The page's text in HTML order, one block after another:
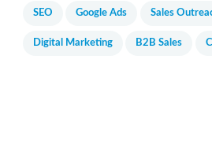
SEO Google Ads Sales
Digital Marketing B2B Sales